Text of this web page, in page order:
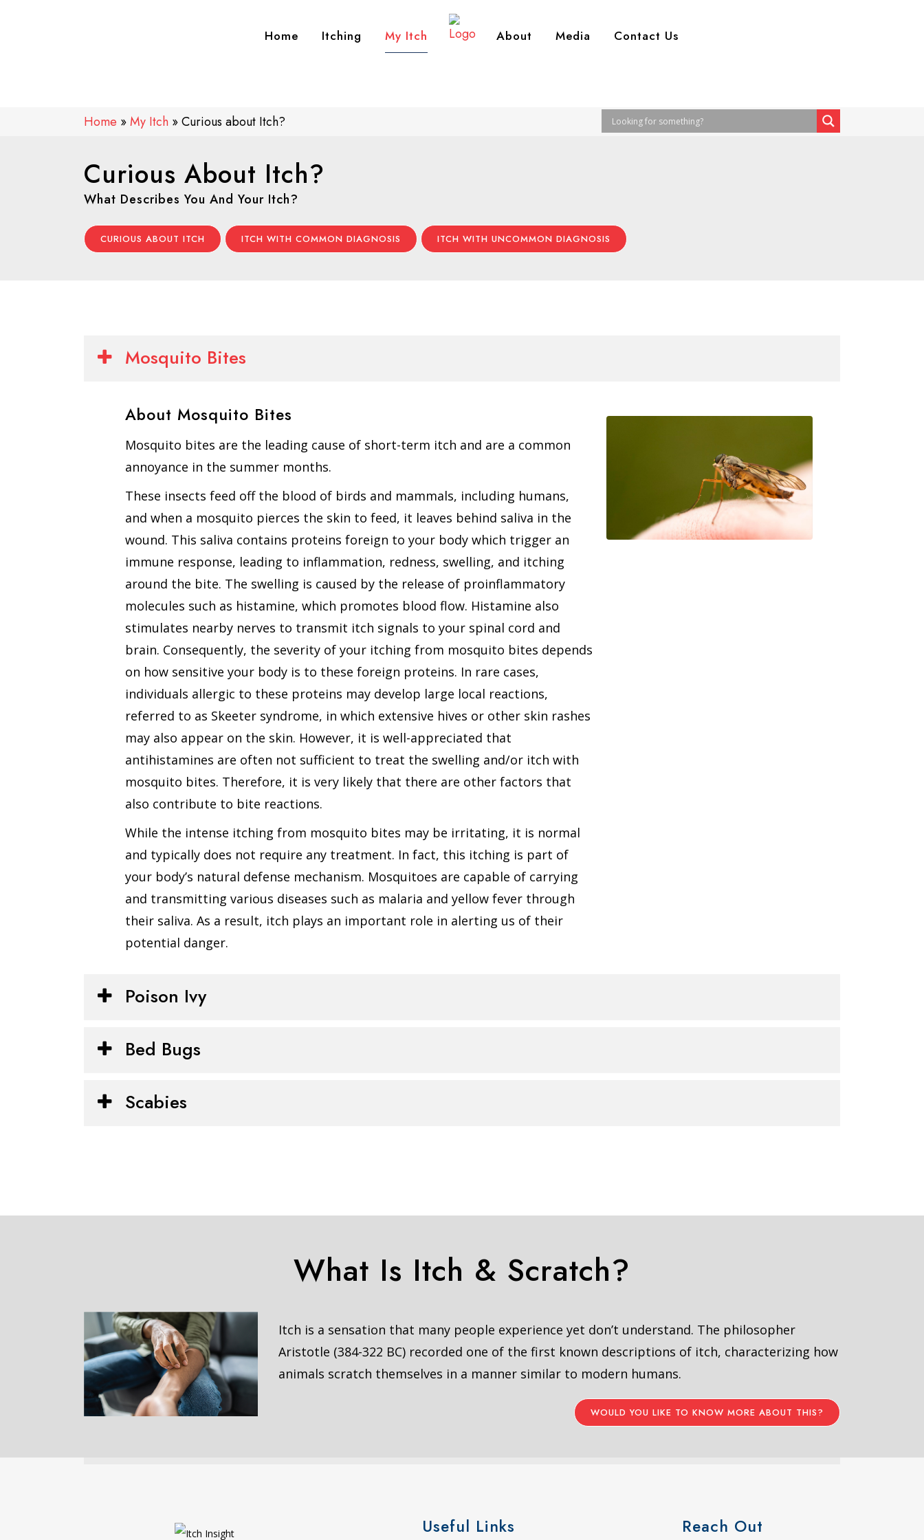
Home Itching My Itch About Media Contact Us
Home »My Itch »Curious about Itch?
Curious About Itch?
What Describes You And Your Itch?
CURIOUS ABOUT ITCH ITCH WITH COMMON DIAGNOSIS ITCH WITH UNCOMMON DIAGNOSIS
Mosquito Bites
About Mosquito Bites
Mosquito bites are the leading cause of short-term itch and are a common
annoyance in the summer months.
These insects feed off the blood of birds and mammals, including humans,
and when a mosquito pierces the skin to feed, it leaves behind saliva in the
wound. This saliva contains proteins foreign to your body which trigger an
immune response, leading to inflammation, redness, swelling, and itching
around the bite. The swelling is caused by the release of proinflammatory
molecules such as histamine, which promotes blood flow. Histamine also
stimulates nearby nerves to transmit itch signals to your spinal cord and
brain. Consequently, the severity of your itching from mosquito bites depends
on how sensitive your body is to these foreign proteins. In rare cases,
individuals allergic to these proteins may develop large local reactions,
referred to as Skeeter syndrome, in which extensive hives or other skin rashes
may also appear on the skin. However, it is well-appreciated that
antihistamines are often not sufficient to treat the swelling and/or itch with
mosquito bites. Therefore, it is very likely that there are other factors that
also contribute to bite reactions.
While the intense itching from mosquito bites may be irritating, it is normal
and typically does not require any treatment. In fact, this itching is part of
your body’s natural defense mechanism. Mosquitoes are capable of carrying
and transmitting various diseases such as malaria and yellow fever through
their saliva. As a result, itch plays an important role in alerting us of their
potential danger.
Poison Ivy
Bed Bugs
Scabies
What Is Itch & Scratch?
Itch is a sensation that many people experience yet don’t understand. The philosopher
Aristotle (384-322 BC) recorded one of the first known descriptions of itch, characterizing how
animals scratch themselves in a manner similar to modern humans.
WOULD YOU LIKE TO KNOW MORE ABOUT THIS?
Useful Links Reach Out